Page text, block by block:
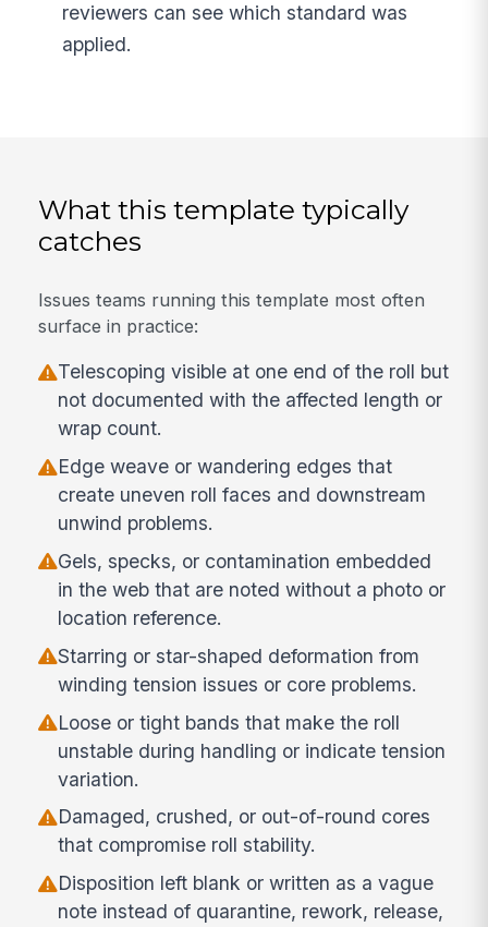
reviewers can see which standard was
applied.
What this template typically
catches
Issues teams running this template most often
surface in practice:
Telescoping visible at one end of the roll but
not documented with the affected length or
wrap count.
Edge weave or wandering edges that
create uneven roll faces and downstream
unwind problems.
Gels, specks, or contamination embedded
in the web that are noted without a photo or
location reference.
Starring or star-shaped deformation from
winding tension issues or core problems.
Loose or tight bands that make the roll
unstable during handling or indicate tension
variation.
Damaged, crushed, or out-of-round cores
that compromise roll stability.
Disposition left blank or written as a vague
note instead of quarantine, rework, release,